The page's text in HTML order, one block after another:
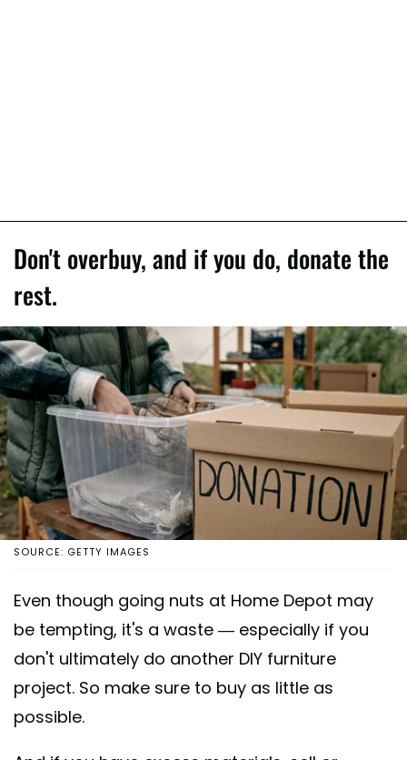
Don't overbuy, and if you do, donate the
rest.
SOURCE: GETTY IMAGES
Even though going nuts at Home Depot may
be tempting, it's a waste — especially if you
don't ultimately do another DIY furniture
project. So make sure to buy as little as
possible.